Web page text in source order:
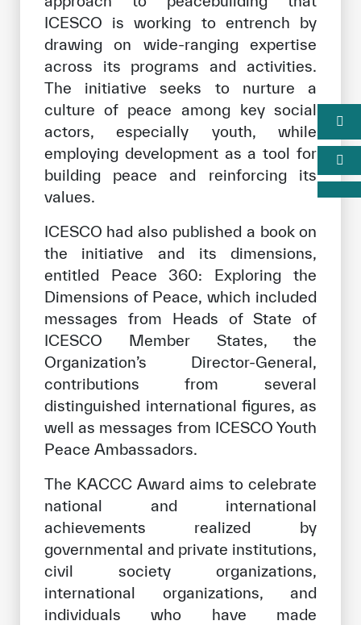
ICESCO is working to entrench by
drawing on wide-ranging expertise
across its programs and activities.
The initiative seeks to nurture a
culture of peace among key social
actors, especially youth, while
employing development as a tool for
building peace and reinforcing its
values.
ICESCO had also published a book on
the initiative and its dimensions,
entitled Peace 360: Exploring the
Dimensions of Peace, which included
messages from Heads of State of
ICESCO Member States, the
Organization’s Director-General,
contributions from several
distinguished international figures, as
well as messages from ICESCO Youth
Peace Ambassadors.
The KACCC Award aims to celebrate
national and international
achievements realized by
governmental and private institutions,
civil society organizations,
international organizations, and
individuals who have made